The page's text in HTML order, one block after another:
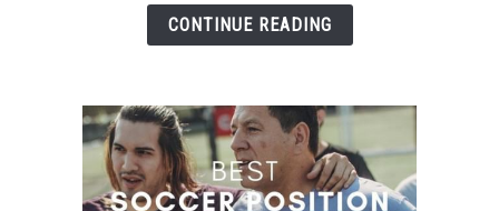
Fast
Players
CONTINUE READING